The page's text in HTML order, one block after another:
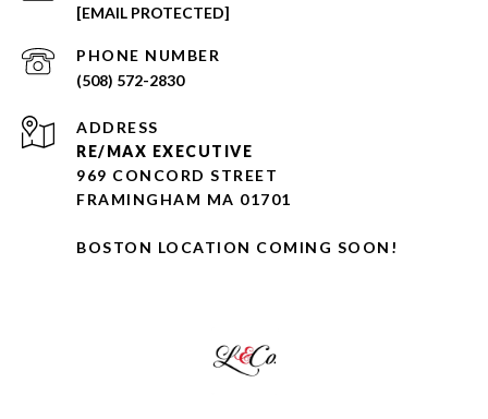
[EMAIL PROTECTED]
PHONE NUMBER
(508) 572-2830
ADDRESS
RE/MAX EXECUTIVE
969 CONCORD STREET
FRAMINGHAM MA 01701
BOSTON LOCATION COMING SOON!